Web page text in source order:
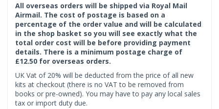
All overseas orders will be shipped via Royal Mail
Airmail. The cost of postage is based on a
percentage of the order value and will be calculated
in the shop basket so you will see exactly what the
total order cost will be before providing payment
details. There is a minimum postage charge of
£12.50 for overseas orders.
UK Vat of 20% will be deducted from the price of all new
kits at checkout (there is no VAT to be removed from
books or pre-owned). You may have to pay any local sales
tax or import duty due.